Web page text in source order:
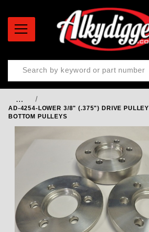
Product Search
…
AD-4254-LOWER 3/8" (.375") DRIVE PULLEY
BOTTOM PULLEYS